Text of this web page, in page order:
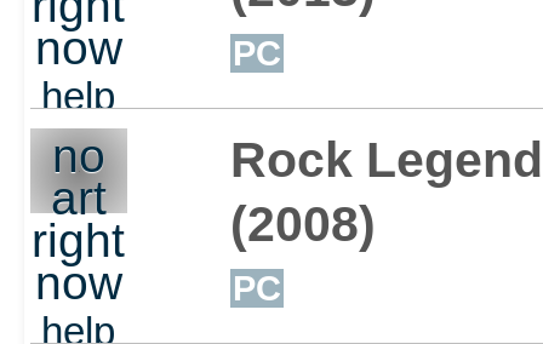
now
help
out
PC
no
art
right
now
help
Rock Legend
(2008)
PC